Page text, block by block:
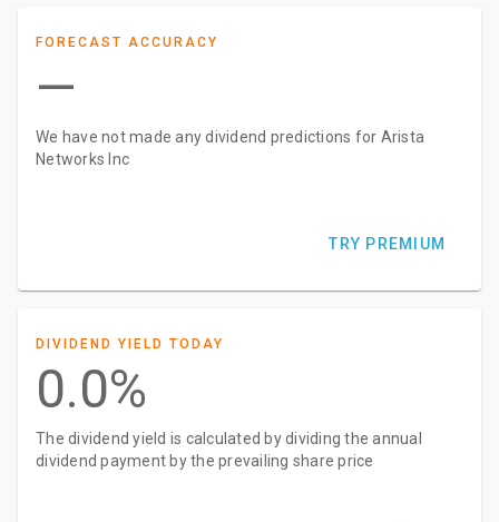
FORECAST ACCURACY
—
We have not made any dividend predictions for Arista
Networks Inc
TRY PREMIUM
DIVIDEND YIELD TODAY
0.0%
The dividend yield is calculated by dividing the annual
dividend payment by the prevailing share price